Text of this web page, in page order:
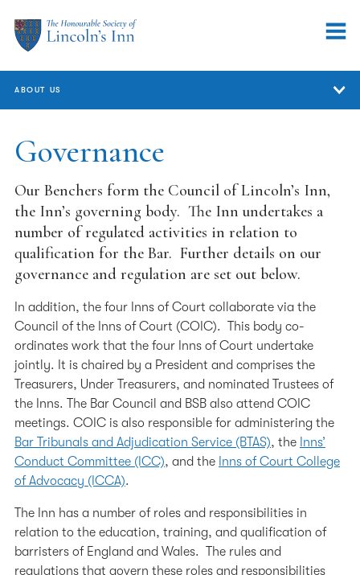
Governance
Our Benchers form the Council of Lincoln’s Inn,
the Inn’s governing body. The Inn undertakes a
number of regulated activities in relation to
qualification for the Bar. Further details on our
governance and regulation are set out below.
In addition, the four Inns of Court collaborate via the
Council of the Inns of Court (COIC). This body co-
ordinates work that the four Inns of Court undertake
jointly. It is chaired by a President and comprises the
Treasurers, Under Treasurers, and nominated Trustees of
the Inns. The Bar Council and BSB also attend COIC
meetings. COIC is also responsible for administering the
Bar Tribunals and Adjudication Service (BTAS), the Inns’
Conduct Committee (ICC), and the Inns of Court College
of Advocacy (ICCA).
The Inn has a number of roles and responsibilities in
relation to the education, training, and qualification of
barristers of England and Wales. The rules and
regulations that govern these roles and responsibilities
ABOUT US
About Us
Annual Review
Governance
Committees
Equality, Diversity & Inclusion
Handling concerns and complaints
Working at the Inn
The Inn's Charities
Our 600th Anniversary
The History of the Inn